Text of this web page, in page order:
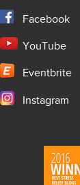
Facebook
YouTube
Eventbrite
Instagram